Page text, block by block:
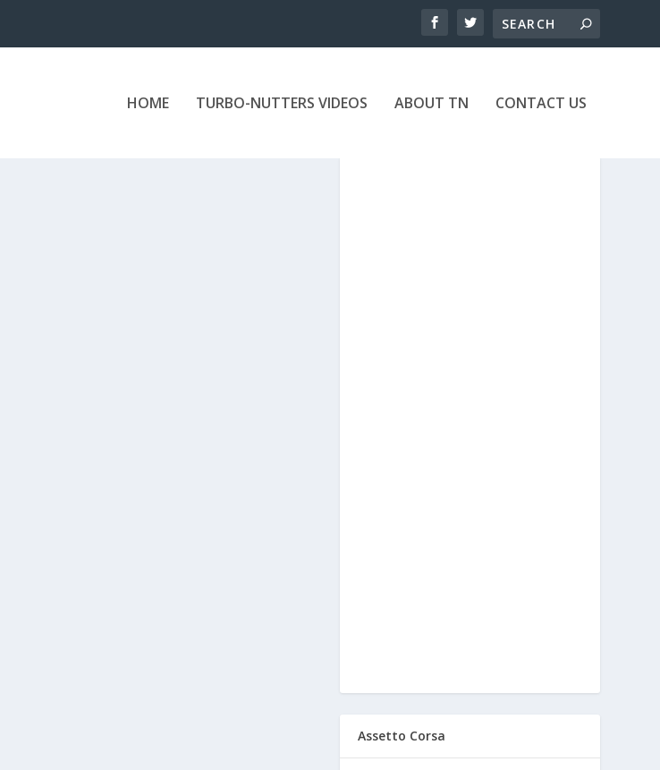
HOME TURBO-NUTTERS VIDEOS ABOUT TN CONTACT US
Assetto Corsa